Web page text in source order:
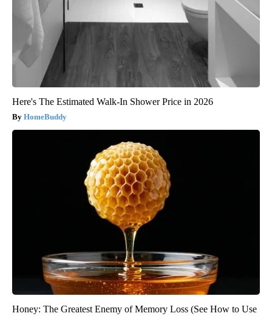
Here's The Estimated Walk-In Shower Price in 2026
HomeBuddy
Honey: The Greatest Enemy of Memory Loss (See How to Use